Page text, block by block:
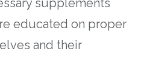
supplements
educated on proper
and their